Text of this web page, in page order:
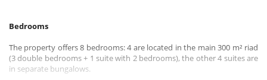
Bedrooms
The property offers 8 bedrooms: 4 are located in the main 300 m² riad
(3 double bedrooms + 1 suite with 2 bedrooms), the other 4 suites are
in separate bungalows.